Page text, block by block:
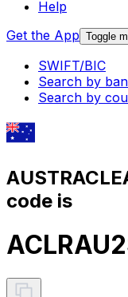
Help
Get the App Toggle
SWIFT/BIC
Search by
Search by
code is